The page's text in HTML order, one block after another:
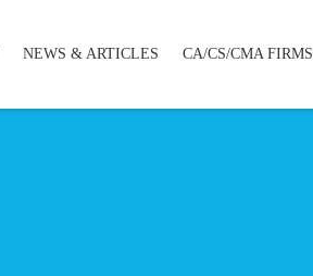
NEWS & ARTICLES CA/CS/CMA FIRMS